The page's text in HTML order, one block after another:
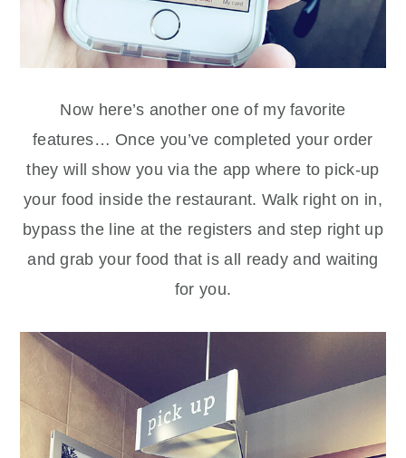
Now here’s another one of my favorite
features… Once you’ve completed your order
they will show you via the app where to pick-up
your food inside the restaurant. Walk right on in,
bypass the line at the registers and step right up
and grab your food that is all ready and waiting
for you.